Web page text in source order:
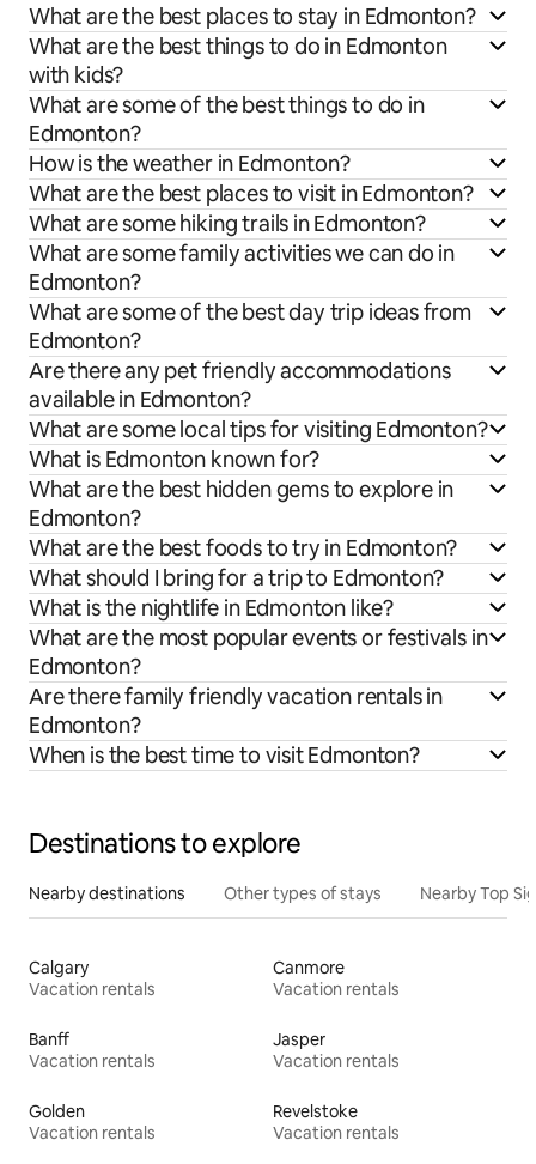
What are the best places to stay in Edmonton?
What are the best things to do in Edmonton
with kids?
What are some of the best things to do in
Edmonton?
How is the weather in Edmonton?
What are the best places to visit in Edmonton?
What are some hiking trails in Edmonton?
What are some family activities we can do in
Edmonton?
What are some of the best day trip ideas from
Edmonton?
Are there any pet friendly accommodations
available in Edmonton?
What are some local tips for visiting Edmonton?
What is Edmonton known for?
What are the best hidden gems to explore in
Edmonton?
What are the best foods to try in Edmonton?
What should I bring for a trip to Edmonton?
What is the nightlife in Edmonton like?
What are the most popular events or festivals in
Edmonton?
Are there family friendly vacation rentals in
Edmonton?
When is the best time to visit Edmonton?
Destinations to explore
Nearby destinations Other types of stays Nearby Top
Calgary
Vacation rentals
Canmore
Vacation rentals
Banff
Vacation rentals
Jasper
Vacation rentals
Golden
Vacation rentals
Revelstoke
Vacation rentals